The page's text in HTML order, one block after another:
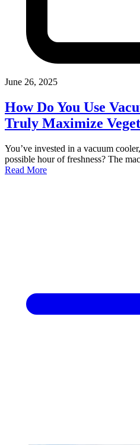
June 26, 2025
How Do You Use
Truly Maximize
You’ve invested in a vacuum
possible hour of freshness? The
Read More